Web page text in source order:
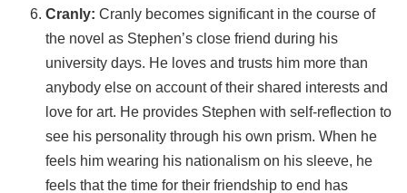
Cranly: Cranly becomes significant in the course of
the novel as Stephen’s close friend during his
university days. He loves and trusts him more than
anybody else on account of their shared interests and
love for art. He provides Stephen with self-reflection to
see his personality through his own prism. When he
feels him wearing his nationalism on his sleeve, he
feels that the time for their friendship to end has